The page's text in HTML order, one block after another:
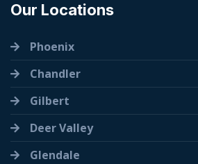
Our Locations
Phoenix
Chandler
Gilbert
Deer Valley
Glendale